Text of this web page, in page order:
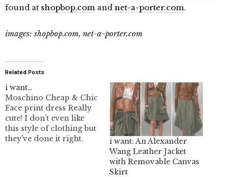
found at shopbop.com and net-a-porter.com.
images: shopbop.com, net-a-porter.com
Related Posts
i want…
Moschino Cheap & Chic
Face print dress Really
cute! I don't even like
this style of clothing but
they've done it right.
i want: An Alexander
Wang Leather Jacket
with Removable Canvas
Skirt